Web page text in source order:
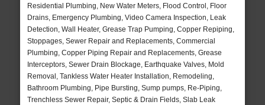
Residential Plumbing, New Water Meters, Flood Control, Floor
Drains, Emergency Plumbing, Video Camera Inspection, Leak
Detection, Wall Heater, Grease Trap Pumping, Copper Repiping,
Stoppages, Sewer Repair and Replacements, Commercial
Plumbing, Copper Piping Repair and Replacements, Grease
Interceptors, Sewer Drain Blockage, Earthquake Valves, Mold
Removal, Tankless Water Heater Installation, Remodeling,
Bathroom Plumbing, Pipe Bursting, Sump pumps, Re-Piping,
Trenchless Sewer Repair, Septic & Drain Fields, Slab Leak